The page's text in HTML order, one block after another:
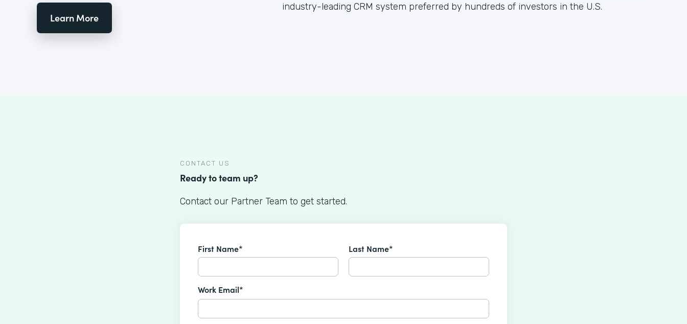
Learn More
industry-leading CRM system preferred by hundreds of investors in the U.S.
CONTACT US
Ready to team up?
Contact our Partner Team to get started.
First Name* Last Name*
Work Email*